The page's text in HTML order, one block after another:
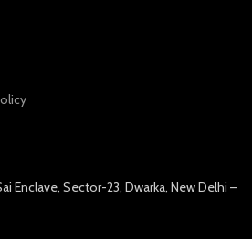
Enclave, Sector-23, Dwarka, New Delhi –